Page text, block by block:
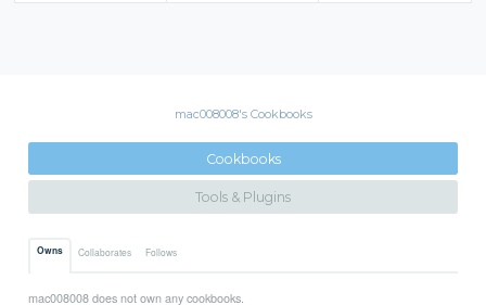
mac008008's Cookbooks
Cookbooks
Tools & Plugins
Owns Collaborates Follows
mac008008 does not own any cookbooks.